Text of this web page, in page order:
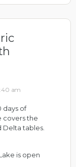
am
days of
covers the
Delta tables.
is open